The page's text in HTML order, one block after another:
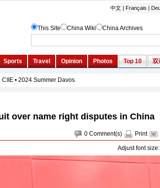
over name right disputes in China
0 Comment(s) Print
Adjust font size: